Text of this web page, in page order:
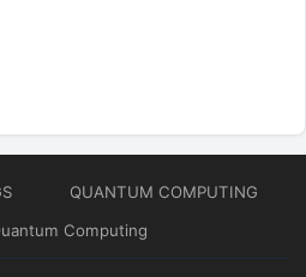
QUANTUM COMPUTING
Computing